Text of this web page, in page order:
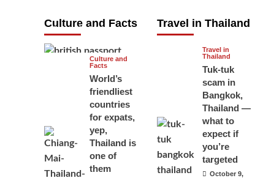
Culture and Facts
June 17, 2026
Culture and
Facts
World’s
friendliest
countries
for expats,
yep,
Thailand is
one of
them
Travel in Thailand
Travel in
Thailand
Tuk-tuk
scam in
Bangkok,
Thailand —
what to
expect if
you’re
targeted
October 9,